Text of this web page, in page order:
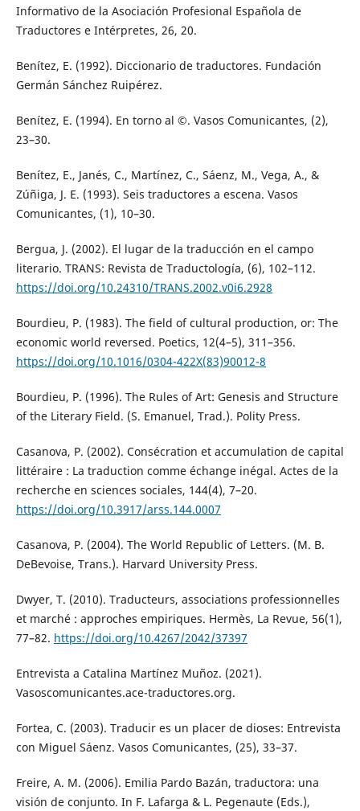
Informativo de la Asociación Profesional Española de
Traductores e Intérpretes, 26, 20.
Benítez, E. (1992). Diccionario de traductores. Fundación
Germán Sánchez Ruipérez.
Benítez, E. (1994). En torno al ©. Vasos Comunicantes, (2),
23–30.
Benítez, E., Janés, C., Martínez, C., Sáenz, M., Vega, A., &
Zúñiga, J. E. (1993). Seis traductores a escena. Vasos
Comunicantes, (1), 10–30.
Bergua, J. (2002). El lugar de la traducción en el campo
literario. TRANS: Revista de Traductología, (6), 102–112.
https://doi.org/10.24310/TRANS.2002.v0i6.2928
Bourdieu, P. (1983). The field of cultural production, or: The
economic world reversed. Poetics, 12(4–5), 311–356.
https://doi.org/10.1016/0304-422X(83)90012-8
Bourdieu, P. (1996). The Rules of Art: Genesis and Structure
of the Literary Field. (S. Emanuel, Trad.). Polity Press.
Casanova, P. (2002). Consécration et accumulation de capital
littéraire : La traduction comme échange inégal. Actes de la
recherche en sciences sociales, 144(4), 7–20.
https://doi.org/10.3917/arss.144.0007
Casanova, P. (2004). The World Republic of Letters. (M. B.
DeBevoise, Trans.). Harvard University Press.
Dwyer, T. (2010). Traducteurs, associations professionnelles
et marché : approches empiriques. Hermès, La Revue, 56(1),
77–82. https://doi.org/10.4267/2042/37397
Entrevista a Catalina Martínez Muñoz. (2021).
Vasoscomunicantes.ace-traductores.org.
Fortea, C. (2003). Traducir es un placer de dioses: Entrevista
con Miguel Sáenz. Vasos Comunicantes, (25), 33–37.
Freire, A. M. (2006). Emilia Pardo Bazán, traductora: una
visión de conjunto. In F. Lafarga & L. Pegenaute (Eds.),